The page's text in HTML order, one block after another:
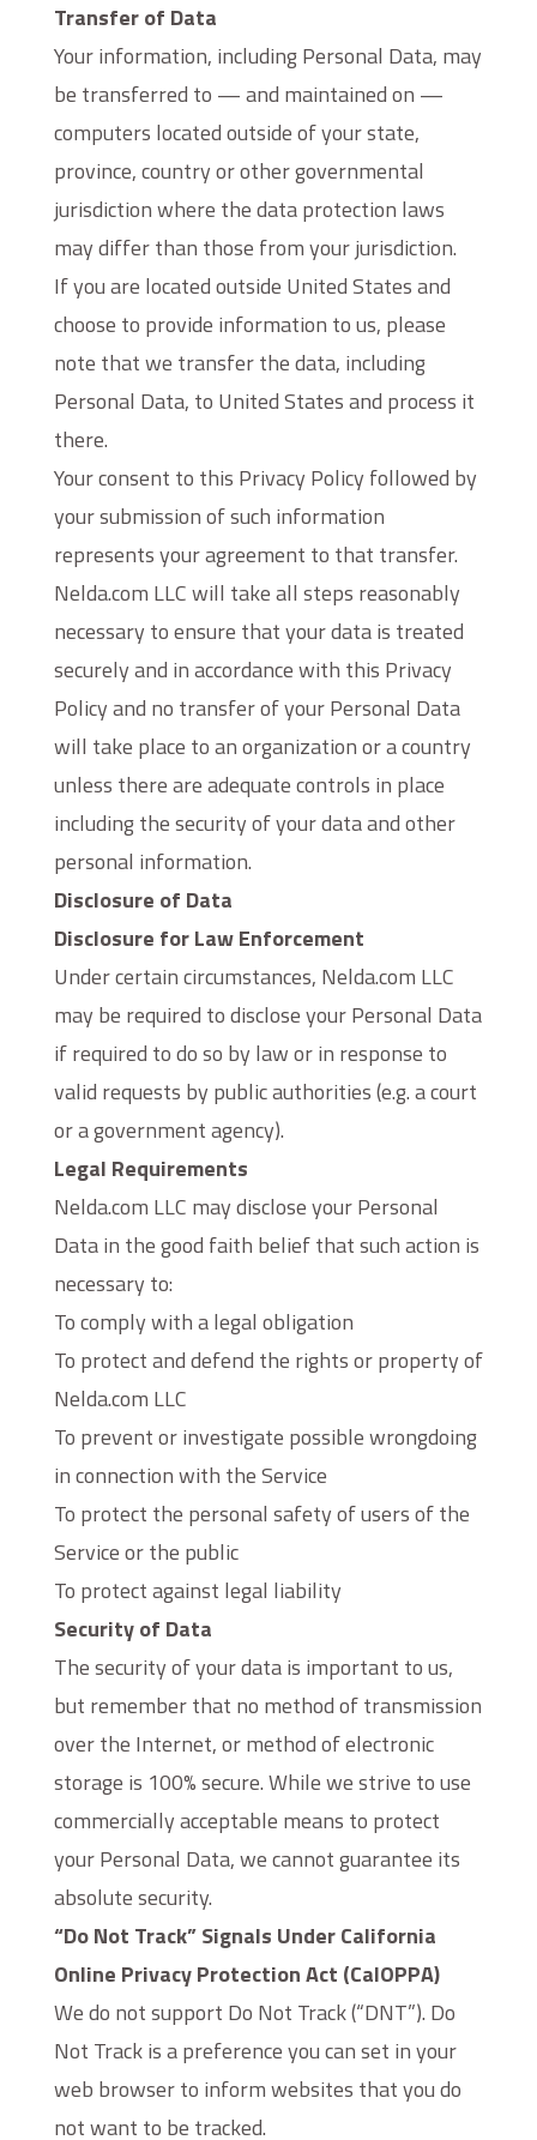
Transfer of Data
Your information, including Personal Data, may
be transferred to — and maintained on —
computers located outside of your state,
province, country or other governmental
jurisdiction where the data protection laws
may differ than those from your jurisdiction.
If you are located outside United States and
choose to provide information to us, please
note that we transfer the data, including
Personal Data, to United States and process it
there.
Your consent to this Privacy Policy followed by
your submission of such information
represents your agreement to that transfer.
Nelda.com LLC will take all steps reasonably
necessary to ensure that your data is treated
securely and in accordance with this Privacy
Policy and no transfer of your Personal Data
will take place to an organization or a country
unless there are adequate controls in place
including the security of your data and other
personal information.
Disclosure of Data
Disclosure for Law Enforcement
Under certain circumstances, Nelda.com LLC
may be required to disclose your Personal Data
if required to do so by law or in response to
valid requests by public authorities (e.g. a court
or a government agency).
Legal Requirements
Nelda.com LLC may disclose your Personal
Data in the good faith belief that such action is
necessary to:
To comply with a legal obligation
To protect and defend the rights or property of
Nelda.com LLC
To prevent or investigate possible wrongdoing
in connection with the Service
To protect the personal safety of users of the
Service or the public
To protect against legal liability
Security of Data
The security of your data is important to us,
but remember that no method of transmission
over the Internet, or method of electronic
storage is 100% secure. While we strive to use
commercially acceptable means to protect
your Personal Data, we cannot guarantee its
absolute security.
“Do Not Track” Signals Under California
Online Privacy Protection Act (CalOPPA)
We do not support Do Not Track (“DNT”). Do
Not Track is a preference you can set in your
web browser to inform websites that you do
not want to be tracked.